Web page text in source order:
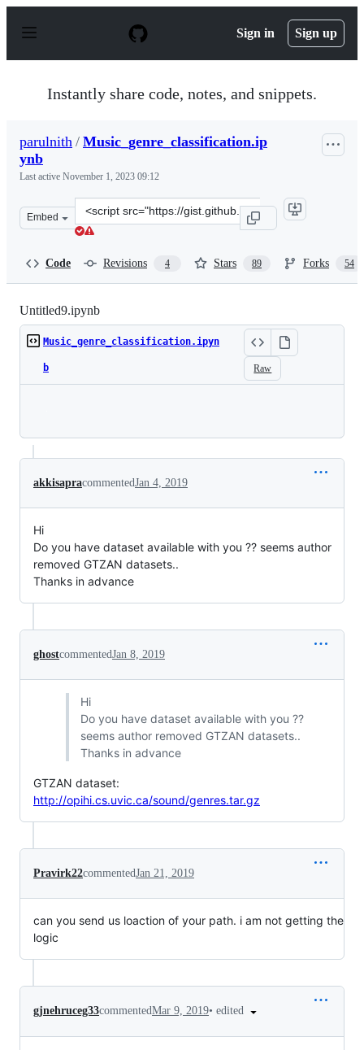
p
Sign in Sign up
Instantly share code, notes, and snippets.
parulnith / Music_genre_classification.ip
ynb
Last active November 1, 2023 09:12
Embed
Clone
this
Code Revisions 4 Stars 89 Forks 54
Untitled9.ipynb
Raw
Music_genre_classification.ipyn
b
akkisapracommentedJan 4, 2019
Hi
Do you have dataset available with you ?? seems author
removed GTZAN datasets..
Thanks in advance
ghostcommentedJan 8, 2019
Hi
Do you have dataset available with you ??
seems author removed GTZAN datasets..
Thanks in advance
GTZAN dataset:
http://opihi.cs.uvic.ca/sound/genres.tar.gz
Pravirk22commentedJan 21, 2019
can you send us loaction of your path. i am not getting the
logic
gjnehruceg33commentedMar 9, 2019• edited